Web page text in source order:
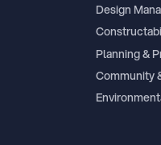
Design
Planning &
Community